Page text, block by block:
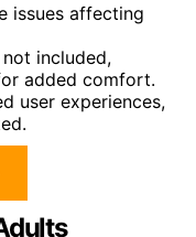
issues affecting
included,
added comfort.
user experiences,